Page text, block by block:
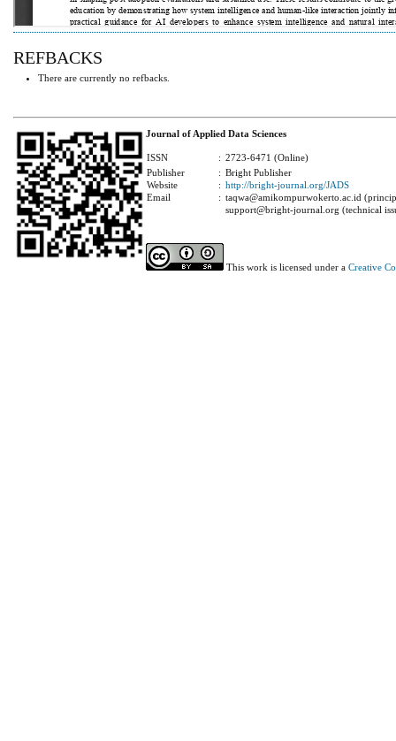
REFBACKS
There are currently no refbacks.
Journal of Applied Data Sciences
ISSN : 2723-6471 (Online)
Publisher
: Bright Publisher
Website
: http://bright-journal.org/JADS
Email
: taqwa@amikompurwokerto.ac.id
support@bright-journal.org (technical
This work is licensed under a Creative